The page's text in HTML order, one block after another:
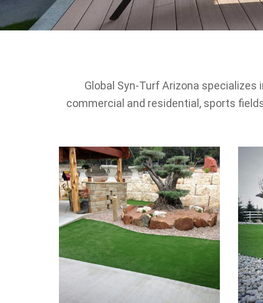
Global Syn-Turf Arizona
commercial and residential, sports